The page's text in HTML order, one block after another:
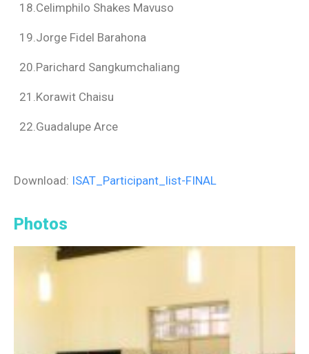
18.Celimphilo Shakes Mavuso
19.Jorge Fidel Barahona
20.Parichard Sangkumchaliang
21.Korawit Chaisu
22.Guadalupe Arce
Download: ISAT_Participant_list-FINAL
Photos